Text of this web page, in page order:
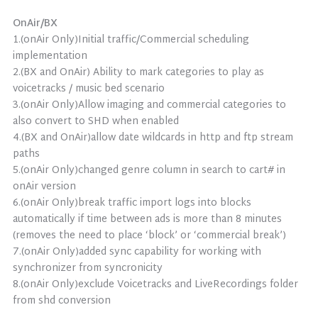
OnAir/BX
1.(onAir Only)Initial traffic/Commercial scheduling
implementation
2.(BX and OnAir) Ability to mark categories to play as
voicetracks / music bed scenario
3.(onAir Only)Allow imaging and commercial categories to
also convert to SHD when enabled
4.(BX and OnAir)allow date wildcards in http and ftp stream
paths
5.(onAir Only)changed genre column in search to cart# in
onAir version
6.(onAir Only)break traffic import logs into blocks
automatically if time between ads is more than 8 minutes
(removes the need to place ‘block’ or ‘commercial break’)
7.(onAir Only)added sync capability for working with
synchronizer from syncronicity
8.(onAir Only)exclude Voicetracks and LiveRecordings folder
from shd conversion